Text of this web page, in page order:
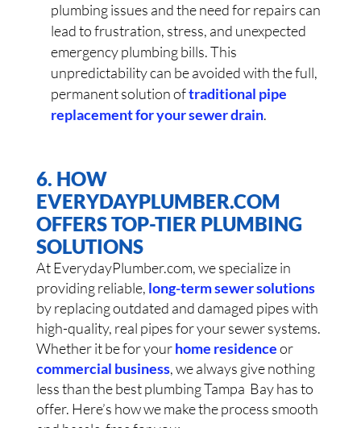
plumbing issues and the need for repairs can
lead to frustration, stress, and unexpected
emergency plumbing bills. This
unpredictability can be avoided with the full,
permanent solution oftraditional pipe
replacement for your sewer drain.
6. HOW
EVERYDAYPLUMBER.COM
OFFERS TOP-TIER PLUMBING
SOLUTIONS
At EverydayPlumber.com, we specialize in
providing reliable, long-term sewer solutions
by replacing outdated and damaged pipes with
high-quality, real pipes for your sewer systems.
Whether it be for yourhome residenceor
commercial business, we always give nothing
less than the best plumbing Tampa Bay has to
offer. Here’s how we make the process smooth